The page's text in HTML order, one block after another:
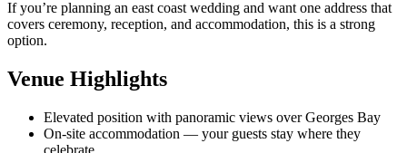
If you’re planning an east coast wedding and want one address that
covers ceremony, reception, and accommodation, this is a strong
option.
Venue Highlights
Elevated position with panoramic views over Georges Bay
On-site accommodation — your guests stay where they
celebrate